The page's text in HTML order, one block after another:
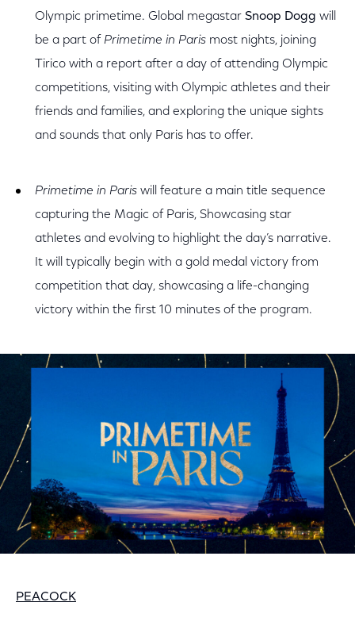
Olympic primetime. Global megastar Snoop Dogg will
be a part of Primetime in Paris most nights, joining
Tirico with a report after a day of attending Olympic
competitions, visiting with Olympic athletes and their
friends and families, and exploring the unique sights
and sounds that only Paris has to offer.
Primetime in Paris will feature a main title sequence
capturing the Magic of Paris, Showcasing star
athletes and evolving to highlight the day’s narrative.
It will typically begin with a gold medal victory from
competition that day, showcasing a life-changing
victory within the first 10 minutes of the program.
PEACOCK